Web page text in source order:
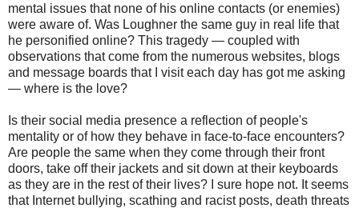
mental issues that none of his online contacts (or enemies)
were aware of. Was Loughner the same guy in real life that
he personified online? This tragedy — coupled with
observations that come from the numerous websites, blogs
and message boards that I visit each day has got me asking
— where is the love?
Is their social media presence a reflection of people's
mentality or of how they behave in face-to-face encounters?
Are people the same when they come through their front
doors, take off their jackets and sit down at their keyboards
as they are in the rest of their lives? I sure hope not. It seems
that Internet bullying, scathing and racist posts, death threats